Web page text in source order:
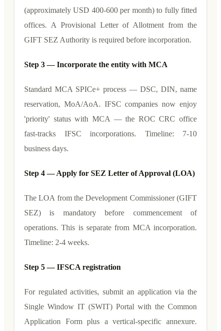
(approximately USD 400-600 per month) to fully fitted
offices. A Provisional Letter of Allotment from the
GIFT SEZ Authority is required before incorporation.
Step 3 — Incorporate the entity with MCA
Standard MCA SPICe+ process — DSC, DIN, name
reservation, MoA/AoA. IFSC companies now enjoy
'priority' status with MCA — the ROC CRC office
fast-tracks IFSC incorporations. Timeline: 7-10
business days.
Step 4 — Apply for SEZ Letter of Approval (LOA)
The LOA from the Development Commissioner (GIFT
SEZ) is mandatory before commencement of
operations. This is separate from MCA incorporation.
Timeline: 2-4 weeks.
Step 5 — IFSCA registration
For regulated activities, submit an application via the
Single Window IT (SWIT) Portal with the Common
Application Form plus a vertical-specific annexure.